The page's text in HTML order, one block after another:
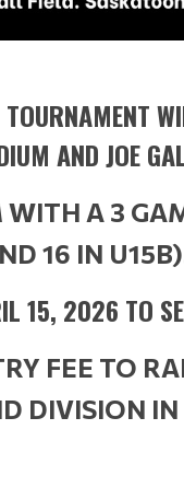
AND JOE
WITH A 3
16 IN
15, 2026 TO
FEE TO
DIVISION